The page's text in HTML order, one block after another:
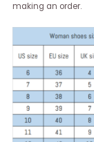
making an order.